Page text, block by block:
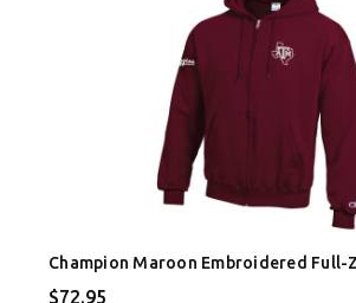
Champion Maroon Embroidered Full-
$72.95